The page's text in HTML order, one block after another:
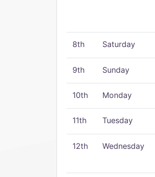
8th Saturday
9th Sunday
10th Monday
11th Tuesday
12th Wednesday